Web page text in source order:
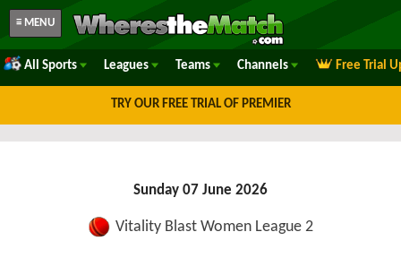
≡ MENU
All Sports Leagues Teams Channels Free Trial
TRY OUR FREE TRIAL OF PREMIER
Sunday 07 June 2026
Vitality Blast Women League 2